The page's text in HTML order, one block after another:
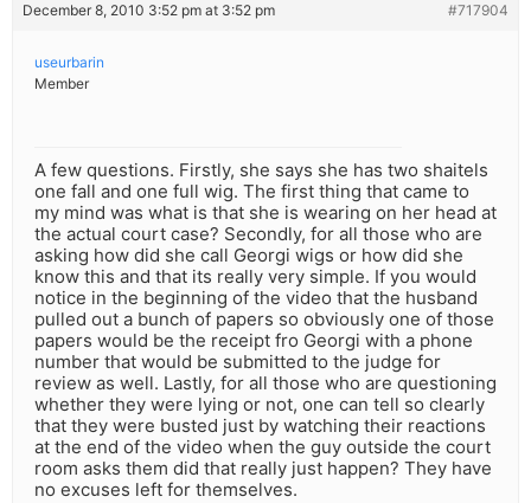
December 8, 2010 3:52 pm at 3:52 pm #717904
useurbarin
Member
A few questions. Firstly, she says she has two shaitels
one fall and one full wig. The first thing that came to
my mind was what is that she is wearing on her head at
the actual court case? Secondly, for all those who are
asking how did she call Georgi wigs or how did she
know this and that its really very simple. If you would
notice in the beginning of the video that the husband
pulled out a bunch of papers so obviously one of those
papers would be the receipt fro Georgi with a phone
number that would be submitted to the judge for
review as well. Lastly, for all those who are questioning
whether they were lying or not, one can tell so clearly
that they were busted just by watching their reactions
at the end of the video when the guy outside the court
room asks them did that really just happen? They have
no excuses left for themselves.